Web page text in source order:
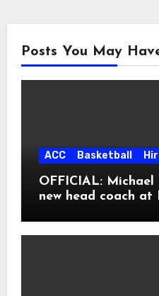
Posts You May
ACC Basketball
OFFICIAL:
new head coach